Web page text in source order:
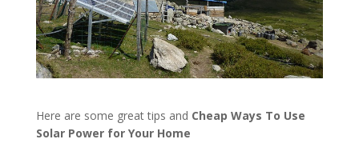
Here are some great tips and Cheap Ways To Use
Solar Power for Your Home